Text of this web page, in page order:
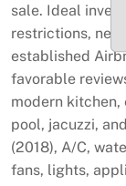
sale. Ideal
restrictions,
established
favorable
modern
pool, jacuzzi,
(2018), A/C,
fans, lights,